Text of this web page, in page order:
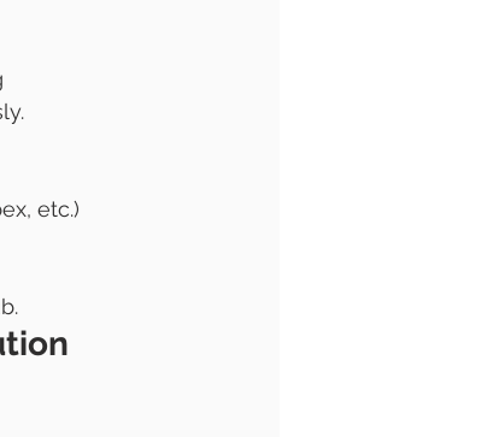
etc.)